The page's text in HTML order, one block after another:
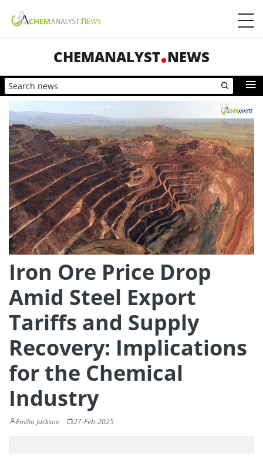
CHEMANALYST NEWS
Iron Ore Price Drop
Amid Steel Export
Tariffs and Supply
Recovery: Implications
for the Chemical
Industry
Emilia Jackson 27-Feb-2025